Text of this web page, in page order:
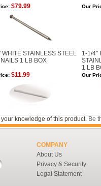
$79.99 Our
WHITE STAINLESS STEEL
1 LB BOX
1-1/4"
1 LB
$11.99 Our
knowledge of this product. Be
COMPANY
About Us
Privacy & Security
Legal Statement